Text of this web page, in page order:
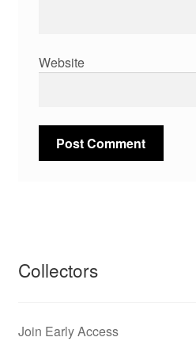
Website
Collectors
Join Early Access